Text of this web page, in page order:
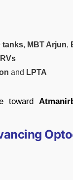
tanks, MBT Arjun,
and LPTA
toward